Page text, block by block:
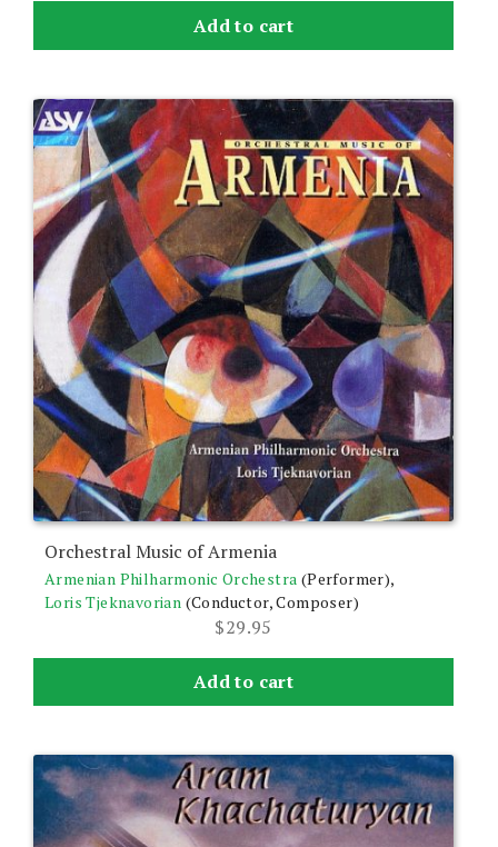
Add to cart
Orchestral Music of Armenia
Armenian Philharmonic Orchestra (Performer),
Loris Tjeknavorian (Conductor, Composer)
$29.95
Add to cart